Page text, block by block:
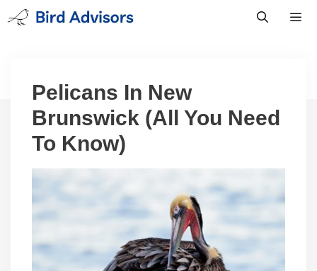
Skip
to
Pelicans In New
Brunswick (All You Need
To Know)